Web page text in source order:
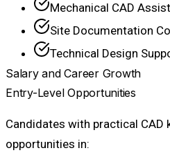
Mechanical CAD
Site Documentation
Technical Design
Salary and Career Growth
Entry-Level Opportunities
Candidates with practical CAD
opportunities in: